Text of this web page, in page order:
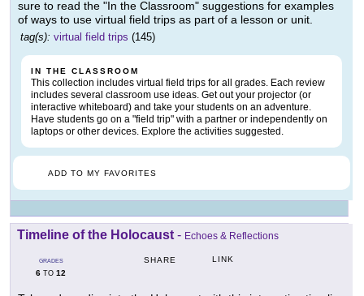
sure to read the "In the Classroom" suggestions for examples
of ways to use virtual field trips as part of a lesson or unit.
tag(s): virtual field trips (145)
IN THE CLASSROOM
This collection includes virtual field trips for all grades. Each review
includes several classroom use ideas. Get out your projector (or
interactive whiteboard) and take your students on an adventure.
Have students go on a "field trip" with a partner or independently on
laptops or other devices. Explore the activities suggested.
ADD TO MY FAVORITES
Timeline of the Holocaust - Echoes & Reflections
GRADES
6 TO 12
SHARE LINK